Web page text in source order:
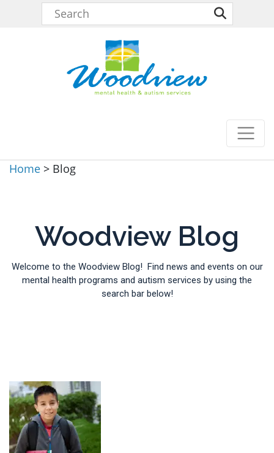
Home > Blog
Woodview Blog
Welcome to the Woodview Blog! Find news and events on our
mental health programs and autism services by using the
search bar below!